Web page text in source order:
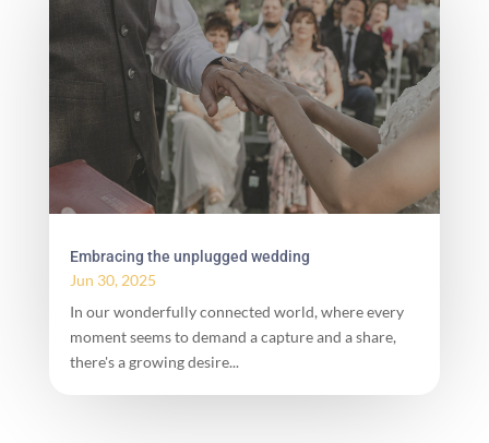
Embracing the unplugged wedding
Jun 30, 2025
In our wonderfully connected world, where every
moment seems to demand a capture and a share,
there's a growing desire...